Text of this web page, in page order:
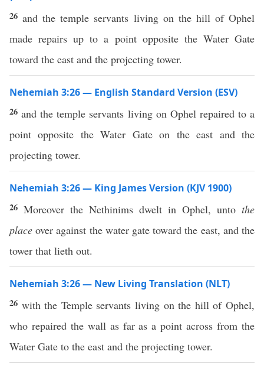
26 and the temple servants living on the hill of Ophel
made repairs up to a point opposite the Water Gate
toward the east and the projecting tower.
Nehemiah 3:26 — English Standard Version (ESV)
26 and the temple servants living on Ophel repaired to a
point opposite the Water Gate on the east and the
projecting tower.
Nehemiah 3:26 — King James Version (KJV 1900)
26 Moreover the Nethinims dwelt in Ophel, unto the
place over against the water gate toward the east, and the
tower that lieth out.
Nehemiah 3:26 — New Living Translation (NLT)
26 with the Temple servants living on the hill of Ophel,
who repaired the wall as far as a point across from the
Water Gate to the east and the projecting tower.